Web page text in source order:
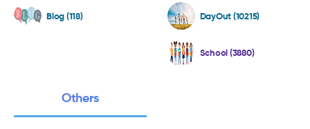
Blog (118) DayOut (10215)
School (3880)
Others